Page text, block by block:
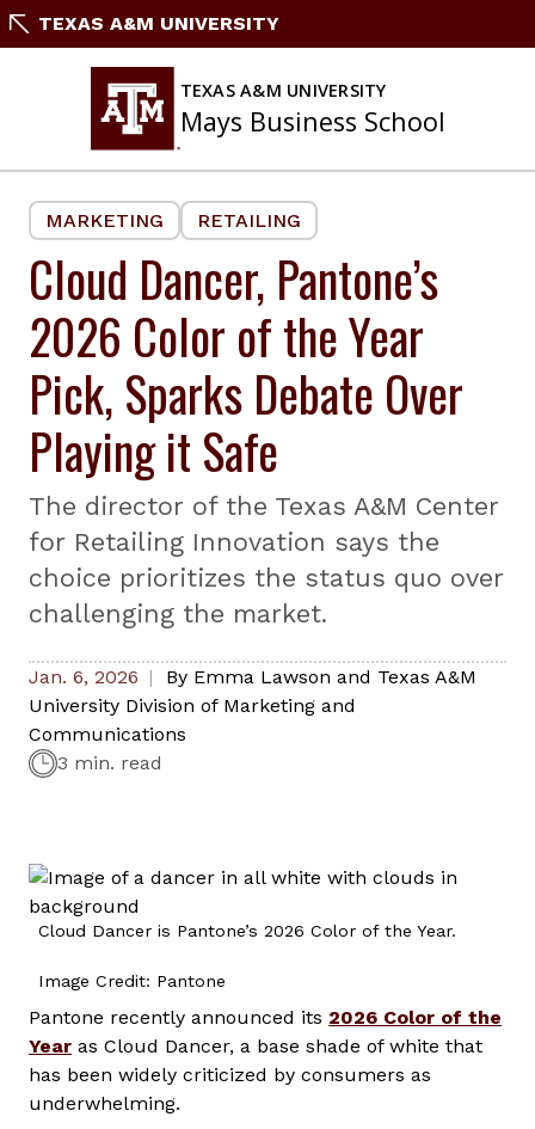
SkipTEXAS A&M UNIVERSITY
TEXAS A&M UNIVERSITY
Mays Business School
MARKETING RETAILING
Cloud Dancer, Pantone’s
2026 Color of the Year
Pick, Sparks Debate Over
Playing it Safe
The director of the Texas A&M Center
for Retailing Innovation says the
choice prioritizes the status quo over
challenging the market.
Jan. 6, 2026 By Emma Lawson and Texas A&M
University Division of Marketing and
Communications
3 min. read
Cloud Dancer is Pantone’s 2026 Color of the Year.
Image Credit: Pantone
Pantone recently announced its 2026 Color of the
Year as Cloud Dancer, a base shade of white that
has been widely criticized by consumers as
underwhelming.